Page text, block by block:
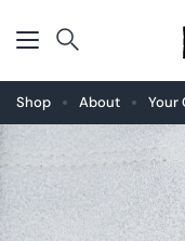
Shop About Your